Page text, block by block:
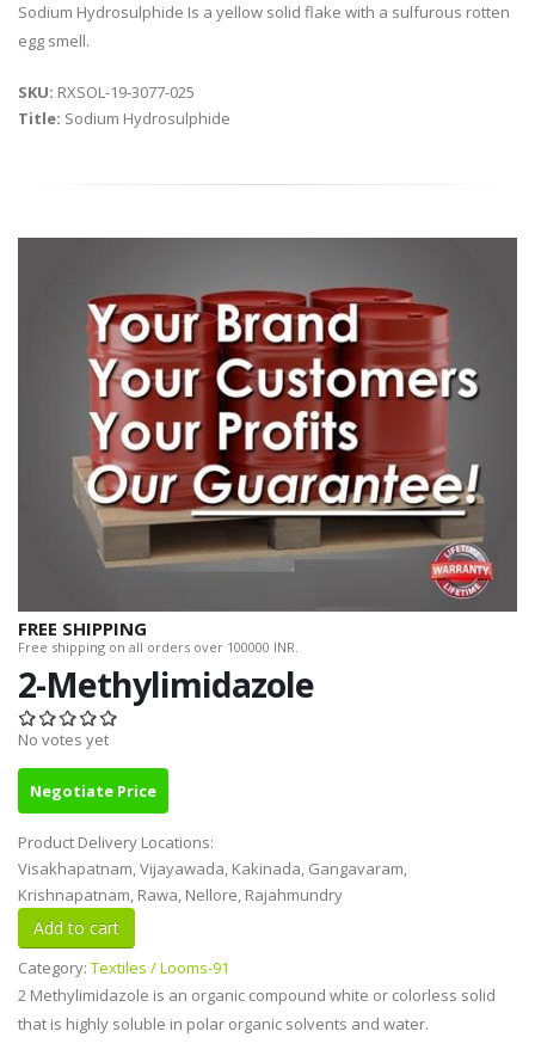
Sodium Hydrosulphide Is a yellow solid flake with a sulfurous rotten
egg smell.
SKU: RXSOL-19-3077-025
Title: Sodium Hydrosulphide
FREE SHIPPING
Free shipping on all orders over 100000 INR.
2-Methylimidazole
No votes yet
Negotiate Price
Product Delivery Locations:
Visakhapatnam, Vijayawada, Kakinada, Gangavaram,
Krishnapatnam, Rawa, Nellore, Rajahmundry
Category: Textiles / Looms-91
2 Methylimidazole is an organic compound white or colorless solid
that is highly soluble in polar organic solvents and water.